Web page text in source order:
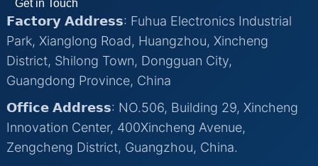
Get in Touch
𝗙𝗮𝗰𝘁𝗼𝗿𝘆 𝗔𝗱𝗱𝗿𝗲𝘀𝘀: Fuhua Electronics Industrial
Park, Xianglong Road, Huangzhou, Xincheng
District, Shilong Town, Dongguan City,
Guangdong Province, China
𝗢𝗳𝗳𝗶𝗰𝗲 𝗔𝗱𝗱𝗿𝗲𝘀𝘀: NO.506, Building 29, Xincheng
Innovation Center, 400Xincheng Avenue,
Zengcheng District, Guangzhou, China.